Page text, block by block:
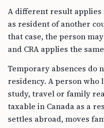
A different result
as resident of another
that case, the person
and CRA applies the
Temporary absences do
residency. A person who
study, travel or family
taxable in Canada as a
settles abroad, moves